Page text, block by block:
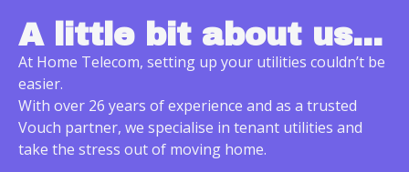
A little bit about us...
At Home Telecom, setting up your utilities couldn’t be
easier.
With over 26 years of experience and as a trusted
Vouch partner, we specialise in tenant utilities and
take the stress out of moving home.